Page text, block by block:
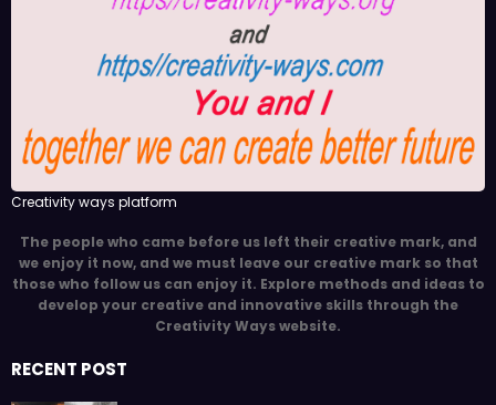
Creativity ways platform
The people who came before us left their creative mark, and
we enjoy it now, and we must leave our creative mark so that
those who follow us can enjoy it. Explore methods and ideas to
develop your creative and innovative skills through the
Creativity Ways website.
RECENT POST